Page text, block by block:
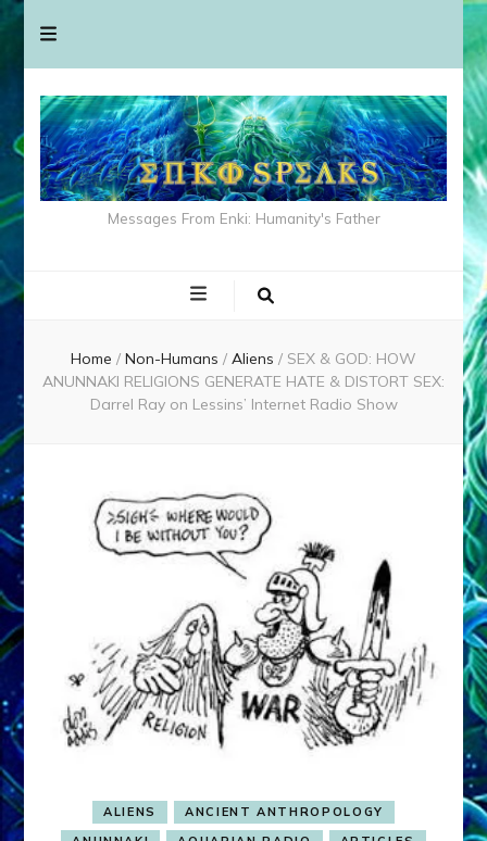
Messages From Enki: Humanity's Father
Home / Non-Humans / Aliens / SEX & GOD: HOW
ANUNNAKI RELIGIONS GENERATE HATE & DISTORT SEX:
Darrel Ray on Lessins’ Internet Radio Show
ALIENS
ANCIENT ANTHROPOLOGY